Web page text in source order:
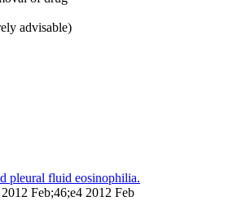
advisable)
pleural fluid eosinophilia.
Feb;46;e4 2012 Feb